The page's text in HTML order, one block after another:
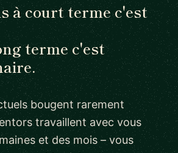
à court terme c'est
terme c'est
bougent rarement
travaillent avec vous
et des mois – vous